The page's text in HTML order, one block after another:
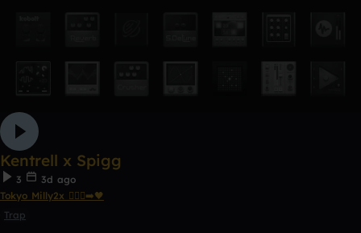
Kentrell x Spigg
3
3d ago
Tokyo Milly2x 🧎🏾‍♂️‍➡️🖤
Trap